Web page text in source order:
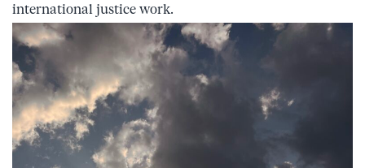
international justice work.